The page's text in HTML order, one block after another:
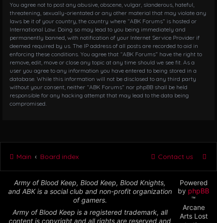
You agree not to post any abusive, obscene, vulgar, slanderous, hateful,
threatening, sexually-orientated or any other material that may violate any
laws be it of your country, the country where “ABK Forums” is hosted or
International Law. Doing so may lead to you being immediately and
permanently banned, with notification of your Internet Service Provider if
deemed required by us. The IP address of all posts are recorded to aid in
enforcing these conditions. You agree that “ABK Forums” have the right to
remove, edit, move or close any topic at any time should we see fit. As a
user you agree to any information you have entered to being stored in a
database. While this information will not be disclosed to any third party
without your consent, neither “ABK Forums” nor phpBB shall be held
responsible for any hacking attempt that may lead to the data being
compromised.
Main Board index Contact us
Army of Blood Keep, Blood Keep, Blood Knights,
and ABK is a social club and non-profit organization
of gamers.
Army of Blood Keep is a registered trademark, all
content is copyright and all rights are reserved and
Powered
by phpBB
™
Arcane
Arts Lost